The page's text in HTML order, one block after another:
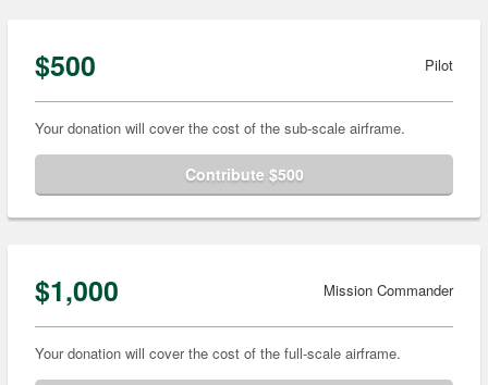
$500 Pilot
Your donation will cover the cost of the sub-scale airframe.
Contribute $500
$1,000 Mission Commander
Your donation will cover the cost of the full-scale airframe.